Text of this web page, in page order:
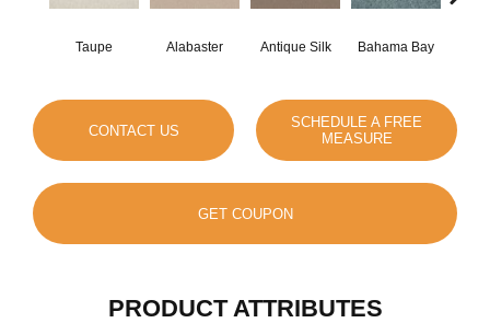
Taupe Alabaster Antique Silk Bahama Bay
CONTACT US
SCHEDULE A FREE
MEASURE
GET COUPON
PRODUCT ATTRIBUTES